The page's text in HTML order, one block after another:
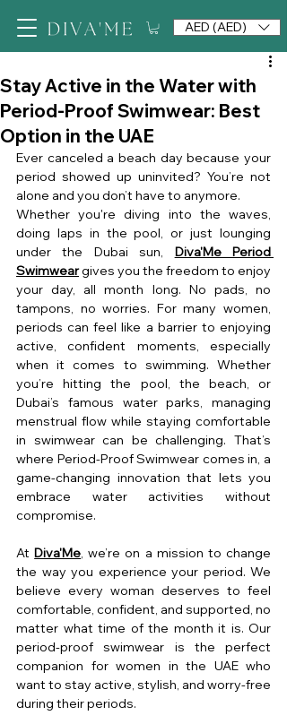
AED (AED)
Stay Active in the Water with
Period-Proof Swimwear: Best
Option in the UAE
Ever canceled a beach day because your
period showed up uninvited? You’re not
alone and you don’t have to anymore.
Whether you're diving into the waves,
doing laps in the pool, or just lounging
under the Dubai sun, Diva'Me Period
Swimwear gives you the freedom to enjoy
your day, all month long. No pads, no
tampons, no worries. For many women,
periods can feel like a barrier to enjoying
active, confident moments, especially
when it comes to swimming. Whether
you’re hitting the pool, the beach, or
Dubai’s famous water parks, managing
menstrual flow while staying comfortable
in swimwear can be challenging. That’s
where Period-Proof Swimwear comes in, a
game-changing innovation that lets you
embrace water activities without
compromise.
At Diva'Me, we’re on a mission to change
the way you experience your period. We
believe every woman deserves to feel
comfortable, confident, and supported, no
matter what time of the month it is. Our
period-proof swimwear is the perfect
companion for women in the UAE who
want to stay active, stylish, and worry-free
during their periods.